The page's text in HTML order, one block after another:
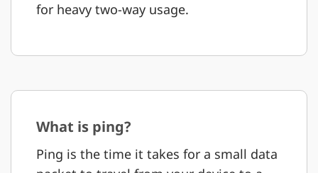
for heavy two-way usage.
What is ping?
Ping is the time it takes for a small data